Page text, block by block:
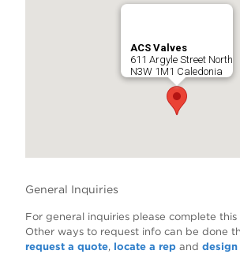
ACS Valves
611 Argyle Street North
N3W 1M1 Caledonia
General Inquiries
For general inquiries please complete this
Other ways to request info can be done
request a quote, locate a rep anddesign